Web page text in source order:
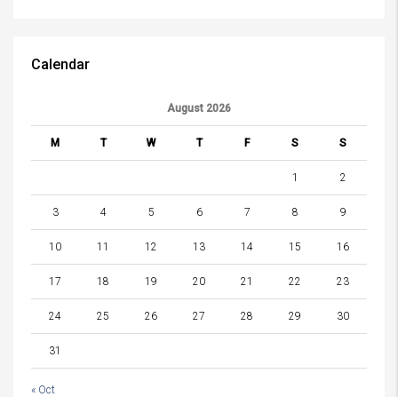
Calendar
August 2026
M T W T F S S
1 2
3 4 5 6 7 8 9
10 11 12 13 14 15 16
17 18 19 20 21 22 23
24 25 26 27 28 29 30
31
« Oct